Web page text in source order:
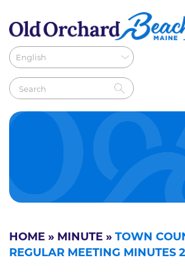
HOME » MINUTE » TOWN
REGULAR MEETING MINUTES